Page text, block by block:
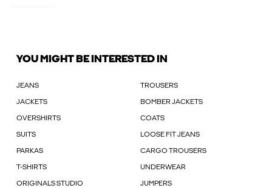
YOU MIGHT BE INTERESTED IN
JEANS TROUSERS
JACKETS BOMBER JACKETS
OVERSHIRTS COATS
SUITS LOOSE FIT JEANS
PARKAS CARGO TROUSERS
T-SHIRTS UNDERWEAR
ORIGINALS STUDIO JUMPERS